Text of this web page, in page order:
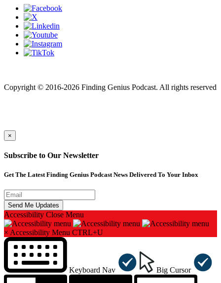
Copyright © 2016-2026 Finding Genius Podcast. All rights reserved
×
Subscribe to Our Newsletter
Get The Latest Finding Genius Podcast News Delivered To Your Inbox
Accessibility Close Menu
× Accessibility Menu CTRL+U
Keyboard Nav Big Cursor